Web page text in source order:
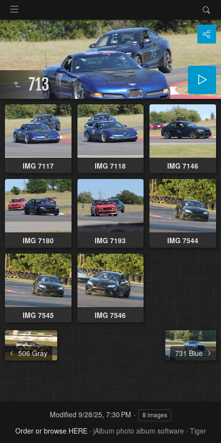
713
IMG 7117 IMG 7118 IMG 7146
IMG 7180 IMG 7193 IMG 7544
IMG 7545 IMG 7546
506 Gray 731 Blue
Modified 9/28/25, 7:30 PM 8 images
Order or browse HERE· jAlbum photo album software · Tiger